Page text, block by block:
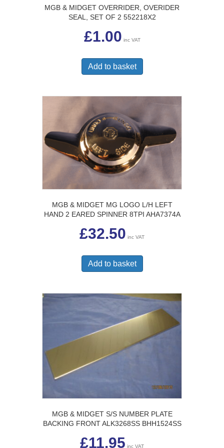
MGB & MIDGET OVERRIDER, OVERIDER
SEAL, SET OF 2 552218X2
£1.00 inc VAT
Add to basket
MGB & MIDGET MG LOGO L/H LEFT
HAND 2 EARED SPINNER 8TPI AHA7374A
£32.50 inc VAT
Add to basket
MGB & MIDGET S/S NUMBER PLATE
BACKING FRONT ALK3268SS BHH1524SS
£11.95 inc VAT